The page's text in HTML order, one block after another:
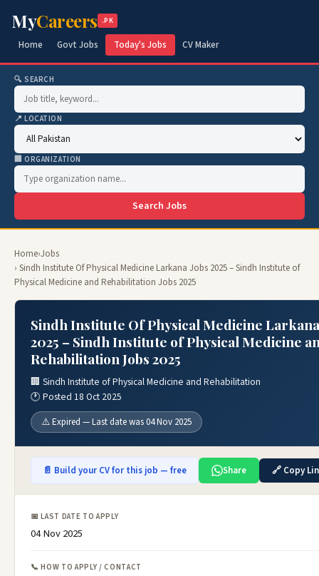
MyCareers .PK
Home Govt Jobs Today's Jobs CV Maker
🔍 SEARCH
📍 LOCATION
🏢 ORGANIZATION
Search Jobs
Home›Jobs
› Sindh Institute Of Physical Medicine Larkana Jobs 2025 – Sindh Institute of
Physical Medicine and Rehabilitation Jobs 2025
Sindh Institute Of Physical Medicine
2025 – Sindh Institute of Physical Medicine
Rehabilitation Jobs 2025
🏢 Sindh Institute of Physical Medicine and Rehabilitation
🕐 Posted 18 Oct 2025
⚠️ Expired — Last date was 04 Nov 2025
📄 Build your CV for this job — free Share 🔗 Copy
📅 LAST DATE TO APPLY
04 Nov 2025
📞 HOW TO APPLY / CONTACT